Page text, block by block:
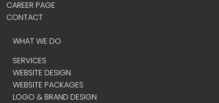
WHAT WE DO
SERVICES
WEBSITE DESIGN
WEBSITE PACKAGES
LOGO & BRAND DESIGN
CAREER PAGE
CONTACT